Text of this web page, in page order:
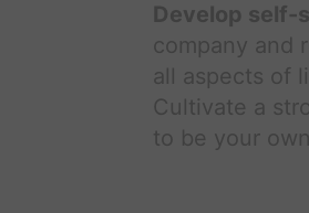
Develop self-
company and
all aspects of
Cultivate a
to be your